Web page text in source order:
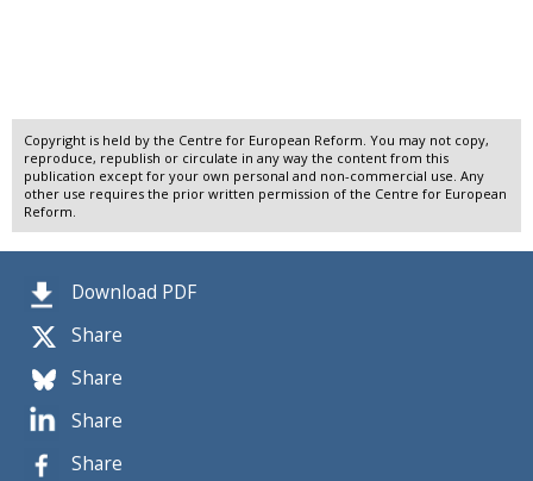
Download PDF
Share
Share
Share
Share
Copyright is held by the Centre for European Reform. You may not copy,
reproduce, republish or circulate in any way the content from this
publication except for your own personal and non-commercial use. Any
other use requires the prior written permission of the Centre for European
Reform.